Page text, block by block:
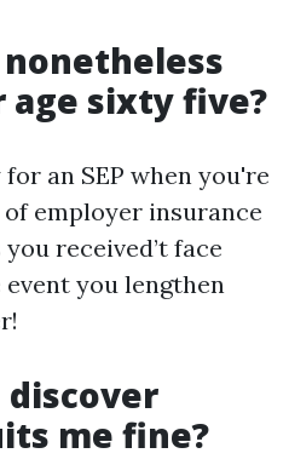
sixty five?
an SEP when you're
employer insurance
received’t face
you lengthen
discover
me fine?